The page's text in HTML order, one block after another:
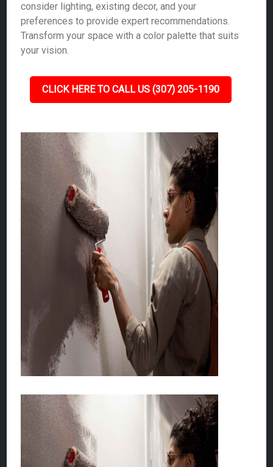
consider lighting, existing decor, and your
preferences to provide expert recommendations.
Transform your space with a color palette that suits
your vision.
CLICK HERE TO CALL US (307) 205-1190